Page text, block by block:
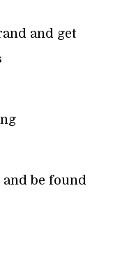
and get
be found